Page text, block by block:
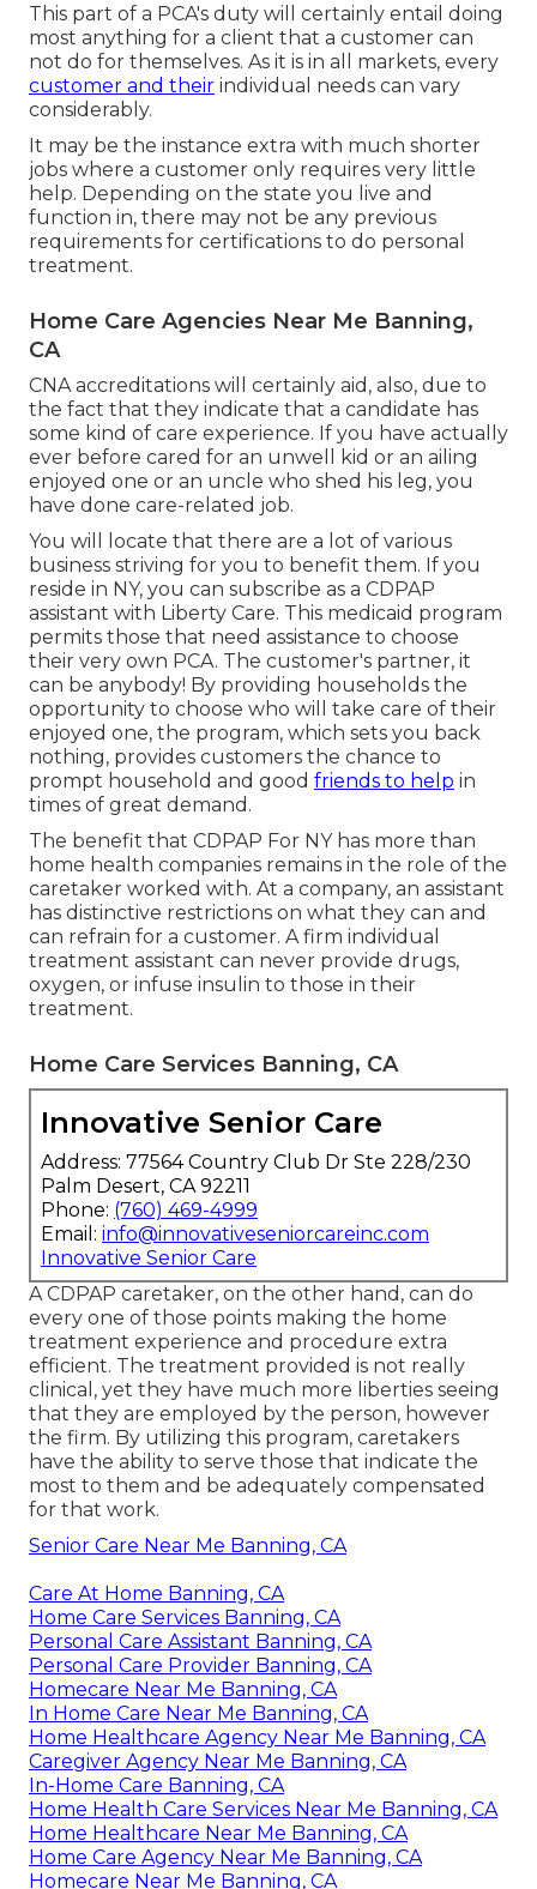
This part of a PCA's duty will certainly entail doing
most anything for a client that a customer can
not do for themselves. As it is in all markets, every
customer and their individual needs can vary
considerably.
It may be the instance extra with much shorter
jobs where a customer only requires very little
help. Depending on the state you live and
function in, there may not be any previous
requirements for certifications to do personal
treatment.
Home Care Agencies Near Me Banning,
CA
CNA accreditations will certainly aid, also, due to
the fact that they indicate that a candidate has
some kind of care experience. If you have actually
ever before cared for an unwell kid or an ailing
enjoyed one or an uncle who shed his leg, you
have done care-related job.
You will locate that there are a lot of various
business striving for you to benefit them. If you
reside in NY, you can subscribe as a CDPAP
assistant with Liberty Care. This medicaid program
permits those that need assistance to choose
their very own PCA. The customer's partner, it
can be anybody! By providing households the
opportunity to choose who will take care of their
enjoyed one, the program, which sets you back
nothing, provides customers the chance to
prompt household and good friends to help in
times of great demand.
The benefit that CDPAP For NY has more than
home health companies remains in the role of the
caretaker worked with. At a company, an assistant
has distinctive restrictions on what they can and
can refrain for a customer. A firm individual
treatment assistant can never provide drugs,
oxygen, or infuse insulin to those in their
treatment.
Home Care Services Banning, CA
Innovative Senior Care
Address: 77564 Country Club Dr Ste 228/230
Palm Desert, CA 92211
Phone: (760) 469-4999
Email: info@innovativeseniorcareinc.com
Innovative Senior Care
A CDPAP caretaker, on the other hand, can do
every one of those points making the home
treatment experience and procedure extra
efficient. The treatment provided is not really
clinical, yet they have much more liberties seeing
that they are employed by the person, however
the firm. By utilizing this program, caretakers
have the ability to serve those that indicate the
most to them and be adequately compensated
for that work.
Senior Care Near Me Banning, CA
Care At Home Banning, CA
Home Care Services Banning, CA
Personal Care Assistant Banning, CA
Personal Care Provider Banning, CA
Homecare Near Me Banning, CA
In Home Care Near Me Banning, CA
Home Healthcare Agency Near Me Banning, CA
Caregiver Agency Near Me Banning, CA
In-Home Care Banning, CA
Home Health Care Services Near Me Banning, CA
Home Healthcare Near Me Banning, CA
Home Care Agency Near Me Banning, CA
Homecare Near Me Banning, CA